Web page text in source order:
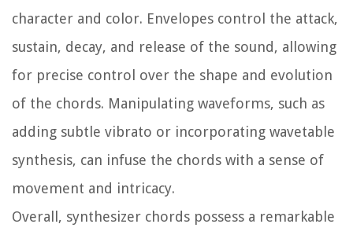
character and color. Envelopes control the attack,
sustain, decay, and release of the sound, allowing
for precise control over the shape and evolution
of the chords. Manipulating waveforms, such as
adding subtle vibrato or incorporating wavetable
synthesis, can infuse the chords with a sense of
movement and intricacy.
Overall, synthesizer chords possess a remarkable